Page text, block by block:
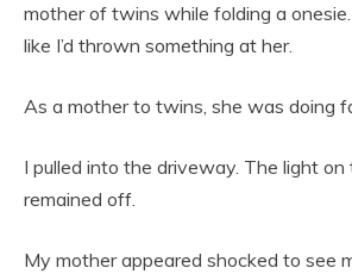
mother of twins while folding a
like I’d thrown something at her.
As a mother to twins, she was doing
I pulled into the driveway. The light on
remained off.
My mother appeared shocked to see